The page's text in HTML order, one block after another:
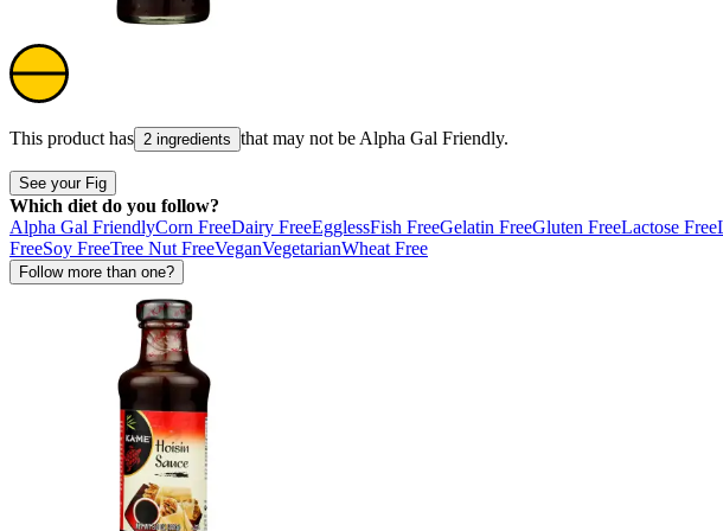
This product has 2 ingredients that may not be Alpha Gal Friendly.
See your Fig
Which diet do you follow?
Alpha Gal FriendlyCorn FreeDairy FreeEgglessFish FreeGelatin FreeGluten FreeLactose Free
FreeSoy FreeTree Nut FreeVeganVegetarianWheat Free
Follow more than one?